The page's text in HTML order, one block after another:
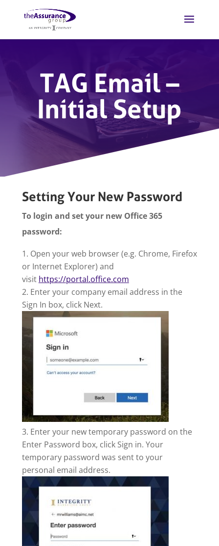
TAG Email –
Initial Setup
Setting Your New Password
To login and set your new Office 365
password:
Open your web browser (e.g. Chrome, Firefox
or Internet Explorer) and
visit https://portal.office.com
Enter your company email address in the
Sign In box, click Next.
Enter your new temporary password on the
Enter Password box, click Sign in. Your
temporary password was sent to your
personal email address.